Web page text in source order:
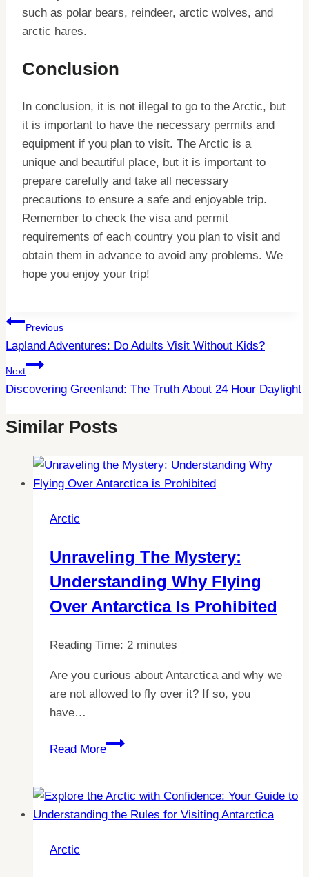
such as polar bears, reindeer, arctic wolves, and
arctic hares.
Conclusion
In conclusion, it is not illegal to go to the Arctic, but
it is important to have the necessary permits and
equipment if you plan to visit. The Arctic is a
unique and beautiful place, but it is important to
prepare carefully and take all necessary
precautions to ensure a safe and enjoyable trip.
Remember to check the visa and permit
requirements of each country you plan to visit and
obtain them in advance to avoid any problems. We
hope you enjoy your trip!
Post
Navigation
Previous
Lapland Adventures: Do Adults Visit Without Kids?
Next
Discovering Greenland: The Truth About 24 Hour Daylight
Similar Posts
Arctic
Unraveling The Mystery:
Understanding Why Flying
Over Antarctica Is Prohibited
Reading Time: 2 minutes
Are you curious about Antarctica and why we
are not allowed to fly over it? If so, you
have…
Read More
Unraveling
Understanding
Why
Arctic